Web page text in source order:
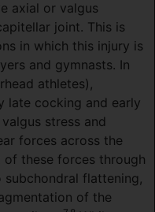
axial or valgus
joint. This is
in which this injury is
and gymnasts. In
athletes),
late cocking and early
stress and
forces across the
of these forces through
flattening,
of the